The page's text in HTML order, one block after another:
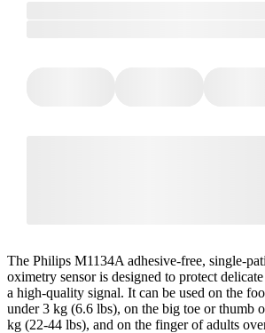
The Philips M1134A adhesive-free, single-
oximetry sensor is designed to protect
a high-quality signal. It can be used on the
under 3 kg (6.6 lbs), on the big toe or thumb
kg (22-44 lbs), and on the finger of adults